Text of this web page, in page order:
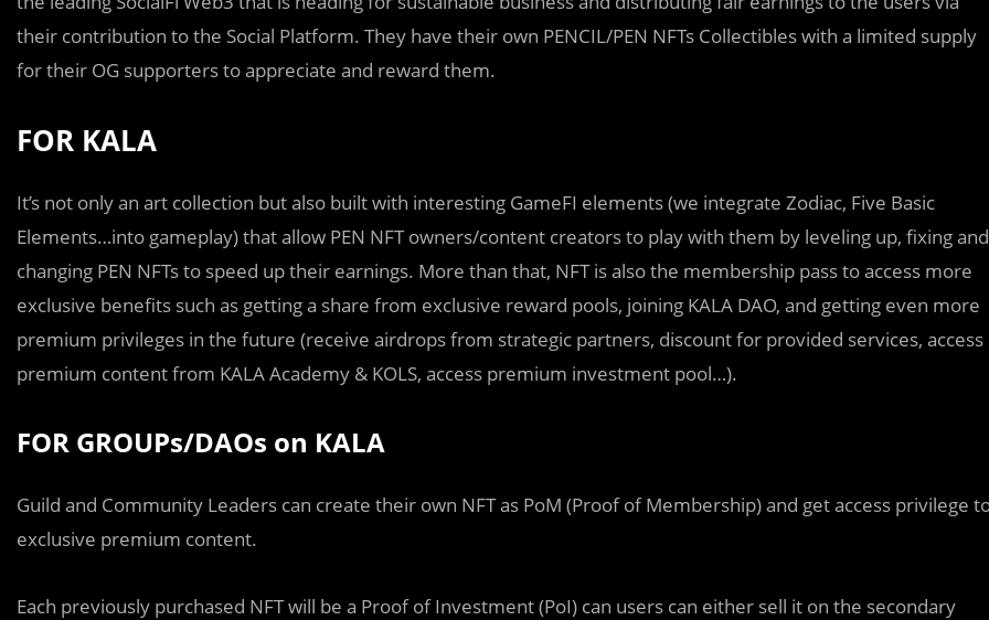
their contribution to the Social Platform. They have their own PENCIL/PEN NFTs Collectibles with a limited supply
for their OG supporters to appreciate and reward them.
FOR KALA
It’s not only an art collection but also built with interesting GameFI elements (we integrate Zodiac, Five Basic
Elements…into gameplay) that allow PEN NFT owners/content creators to play with them by leveling up, fixing and
changing PEN NFTs to speed up their earnings. More than that, NFT is also the membership pass to access more
exclusive benefits such as getting a share from exclusive reward pools, joining KALA DAO, and getting even more
premium privileges in the future (receive airdrops from strategic partners, discount for provided services, access
premium content from KALA Academy & KOLS, access premium investment pool…).
FOR GROUPs/DAOs on KALA
Guild and Community Leaders can create their own NFT as PoM (Proof of Membership) and get access privilege
exclusive premium content.
Each previously purchased NFT will be a Proof of Investment (PoI) can users can either sell it on the secondary